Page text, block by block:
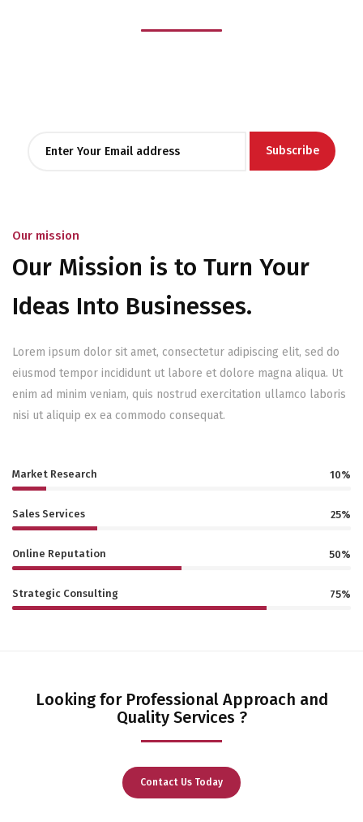
Our mission
Our Mission is to Turn Your
Ideas Into Businesses.
Lorem ipsum dolor sit amet, consectetur adipiscing elit, sed do
eiusmod tempor incididunt ut labore et dolore magna aliqua. Ut
enim ad minim veniam, quis nostrud exercitation ullamco laboris
nisi ut aliquip ex ea commodo consequat.
Market Research 10%
Sales Services 25%
Online Reputation 50%
Strategic Consulting 75%
Looking for Professional Approach and
Quality Services ?
Contact Us Today